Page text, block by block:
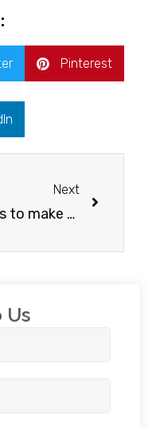
Pinterest
Next
Tips to make your sop (statement of purpose) stand out
Us​